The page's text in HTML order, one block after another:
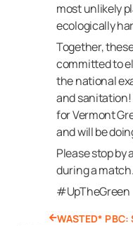
most unlikely
ecologically
Together,
committed to
the national
and
for Vermont
and will be
Please stop by
during a match.
#UpTheGreen